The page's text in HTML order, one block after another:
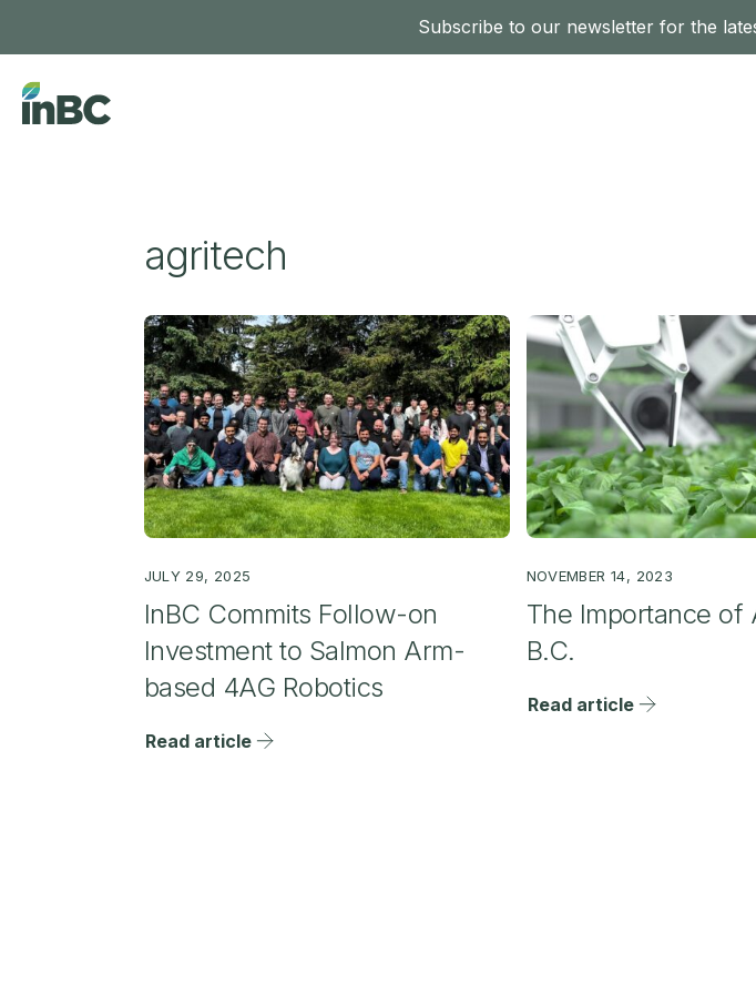
Subscribe to our newsletter for the
agritech
JULY 29, 2025
InBC Commits Follow-on
Investment to Salmon Arm-
based 4AG Robotics
Read article
NOVEMBER 14, 2023
The Importance of
B.C.
Read article